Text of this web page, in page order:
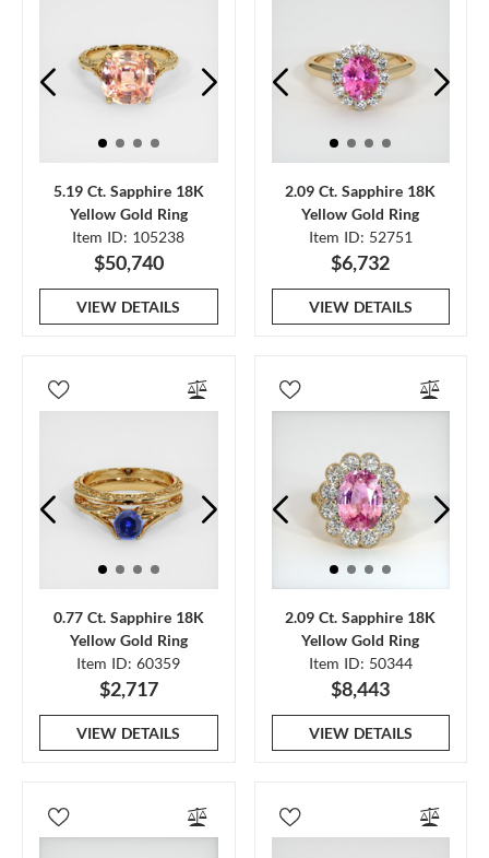
5.19 Ct. Sapphire 18K
Yellow Gold Ring
Item ID: 105238
$50,740
VIEW DETAILS
2.09 Ct. Sapphire 18K
Yellow Gold Ring
Item ID: 52751
$6,732
VIEW DETAILS
0.77 Ct. Sapphire 18K
Yellow Gold Ring
Item ID: 60359
$2,717
VIEW DETAILS
2.09 Ct. Sapphire 18K
Yellow Gold Ring
Item ID: 50344
$8,443
VIEW DETAILS